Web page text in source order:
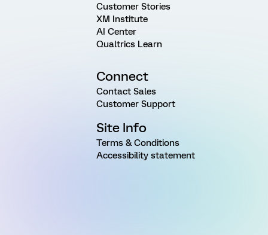
Customer Stories
XM Institute
AI Center
Qualtrics Learn
Connect
Contact Sales
Customer Support
Site Info
Terms & Conditions
Accessibility statement